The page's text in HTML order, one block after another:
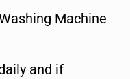
Machine
and if